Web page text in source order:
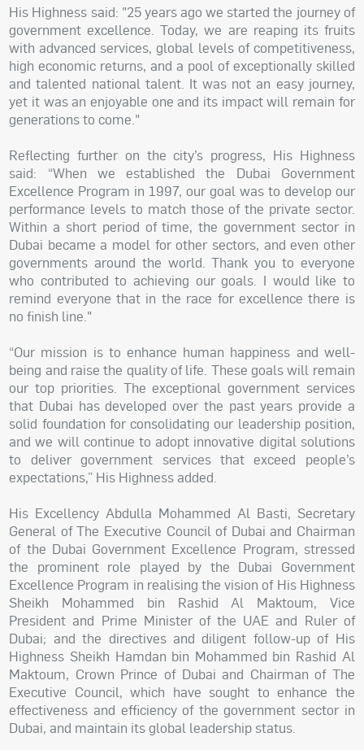
His Highness said: "25 years ago we started the journey of
government excellence. Today, we are reaping its fruits
with advanced services, global levels of competitiveness,
high economic returns, and a pool of exceptionally skilled
and talented national talent. It was not an easy journey,
yet it was an enjoyable one and its impact will remain for
generations to come."
Reflecting further on the city’s progress, His Highness
said: “When we established the Dubai Government
Excellence Program in 1997, our goal was to develop our
performance levels to match those of the private sector.
Within a short period of time, the government sector in
Dubai became a model for other sectors, and even other
governments around the world. Thank you to everyone
who contributed to achieving our goals. I would like to
remind everyone that in the race for excellence there is
no finish line."
“Our mission is to enhance human happiness and well-
being and raise the quality of life. These goals will remain
our top priorities. The exceptional government services
that Dubai has developed over the past years provide a
solid foundation for consolidating our leadership position,
and we will continue to adopt innovative digital solutions
to deliver government services that exceed people’s
expectations,” His Highness added.
His Excellency Abdulla Mohammed Al Basti, Secretary
General of The Executive Council of Dubai and Chairman
of the Dubai Government Excellence Program, stressed
the prominent role played by the Dubai Government
Excellence Program in realising the vision of His Highness
Sheikh Mohammed bin Rashid Al Maktoum, Vice
President and Prime Minister of the UAE and Ruler of
Dubai; and the directives and diligent follow-up of His
Highness Sheikh Hamdan bin Mohammed bin Rashid Al
Maktoum, Crown Prince of Dubai and Chairman of The
Executive Council, which have sought to enhance the
effectiveness and efficiency of the government sector in
Dubai, and maintain its global leadership status.